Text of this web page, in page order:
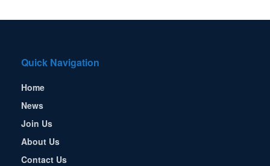
Quick Navigation
Home
News
Join Us
About Us
Contact Us